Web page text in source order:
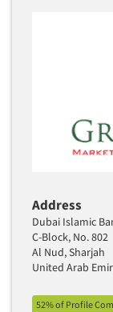
Address
Dubai Islamic
C-Block, No. 802
Al Nud, Sharjah
United Arab
52% of Profile